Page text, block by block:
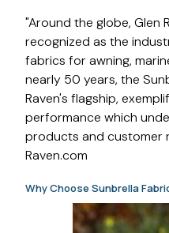
"Around the globe, Glen
recognized as the
fabrics for awning,
nearly 50 years, the
Raven's flagship,
performance which
products and customer
Raven.com
Why Choose Sunbrella